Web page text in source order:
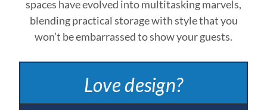
spaces have evolved into multitasking marvels,
blending practical storage with style that you
won’t be embarrassed to show your guests.
Love design?